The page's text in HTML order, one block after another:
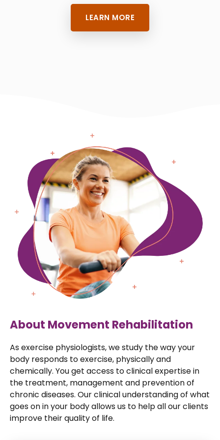
LEARN MORE
About Movement Rehabilitation
As exercise physiologists, we study the way your
body responds to exercise, physically and
chemically. You get access to clinical expertise in
the treatment, management and prevention of
chronic diseases. Our clinical understanding of what
goes on in your body allows us to help all our clients
improve their quality of life.